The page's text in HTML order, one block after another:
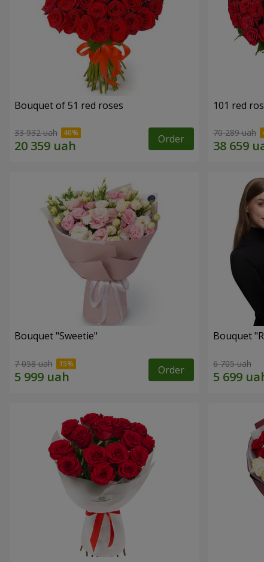
Bouquet of 51 red roses
33 932 uah Order
101 red
70 289 uah
Bouquet "Sweetie"
7 058 uah Order
Bouquet
6 705 uah